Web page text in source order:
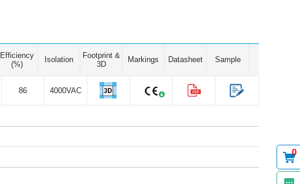
Efficiency
(%)
Isolation
Footprint &
3D
Markings Datasheet Sample
86 4000VAC
0